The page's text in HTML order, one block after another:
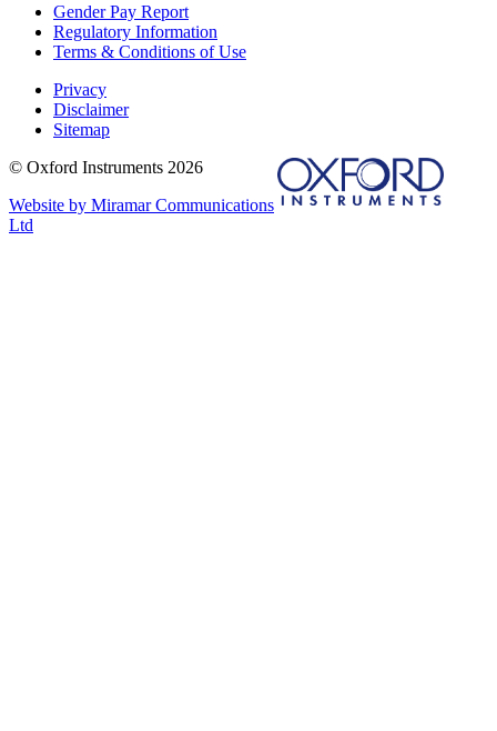
Gender Pay Report
Regulatory Information
Terms & Conditions of Use
Privacy
Disclaimer
Sitemap
© Oxford Instruments 2026
Website by Miramar Communications
Ltd